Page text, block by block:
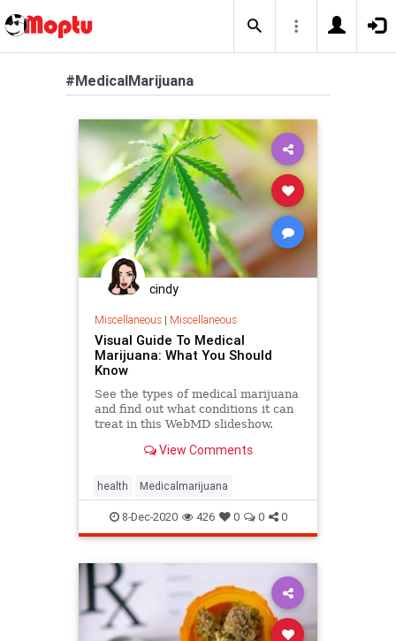
#MedicalMarijuana
cindy
Miscellaneous| Miscellaneous
Visual Guide To Medical
Marijuana: What You Should
Know
See the types of medical marijuana
and find out what conditions it can
treat in this WebMD slideshow.
View Comments
health Medicalmarijuana
8-Dec-2020 426 0 0 0